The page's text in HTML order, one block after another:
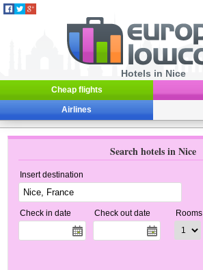
Hotels in Nice
Cheap flights
Airlines
Search hotels in Nice
Insert destination
Check in date Check out date Rooms